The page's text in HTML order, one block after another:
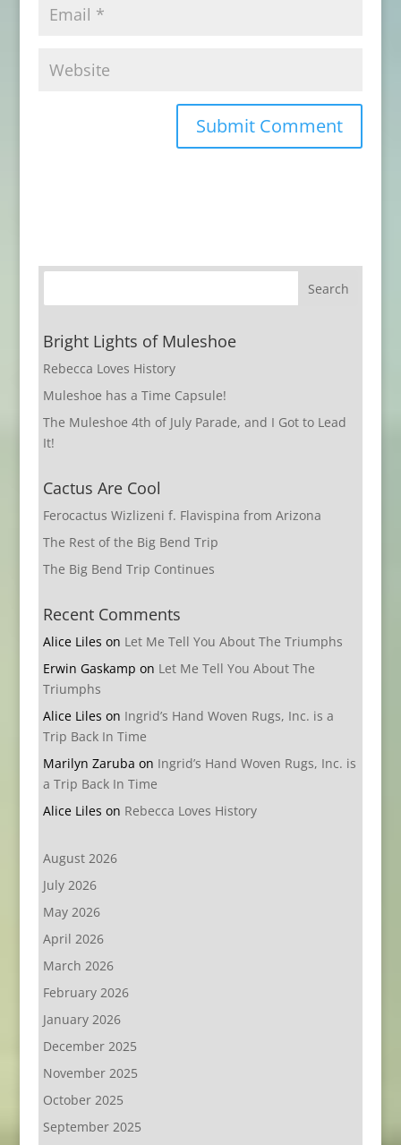
Bright Lights of Muleshoe
Rebecca Loves History
Muleshoe has a Time Capsule!
The Muleshoe 4th of July Parade, and I Got to Lead
It!
Cactus Are Cool
Ferocactus Wizlizeni f. Flavispina from Arizona
The Rest of the Big Bend Trip
The Big Bend Trip Continues
Recent Comments
Alice Liles on Let Me Tell You About The Triumphs
Erwin Gaskamp on Let Me Tell You About The
Triumphs
Alice Liles on Ingrid’s Hand Woven Rugs, Inc. is a
Trip Back In Time
Marilyn Zaruba on Ingrid’s Hand Woven Rugs, Inc. is
a Trip Back In Time
Alice Liles on Rebecca Loves History
August 2026
July 2026
May 2026
April 2026
March 2026
February 2026
January 2026
December 2025
November 2025
October 2025
September 2025